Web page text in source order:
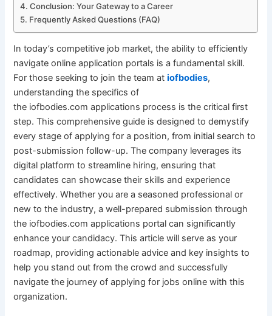
Conclusion: Your Gateway to a Career
Frequently Asked Questions (FAQ)
In today’s competitive job market, the ability to efficiently
navigate online application portals is a fundamental skill.
For those seeking to join the team atiofbodies,
understanding the specifics of
the iofbodies.com applications process is the critical first
step. This comprehensive guide is designed to demystify
every stage of applying for a position, from initial search to
post-submission follow-up. The company leverages its
digital platform to streamline hiring, ensuring that
candidates can showcase their skills and experience
effectively. Whether you are a seasoned professional or
new to the industry, a well-prepared submission through
the iofbodies.com applications portal can significantly
enhance your candidacy. This article will serve as your
roadmap, providing actionable advice and key insights to
help you stand out from the crowd and successfully
navigate the journey of applying for jobs online with this
organization.